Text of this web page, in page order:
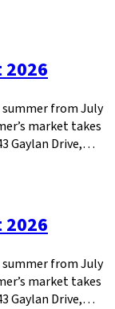
2026
summer from July
market takes
Gaylan Drive,…
2026
summer from July
market takes
Gaylan Drive,…